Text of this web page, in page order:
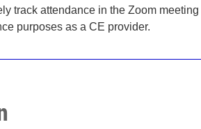
track attendance in the Zoom meeting
purposes as a CE provider.